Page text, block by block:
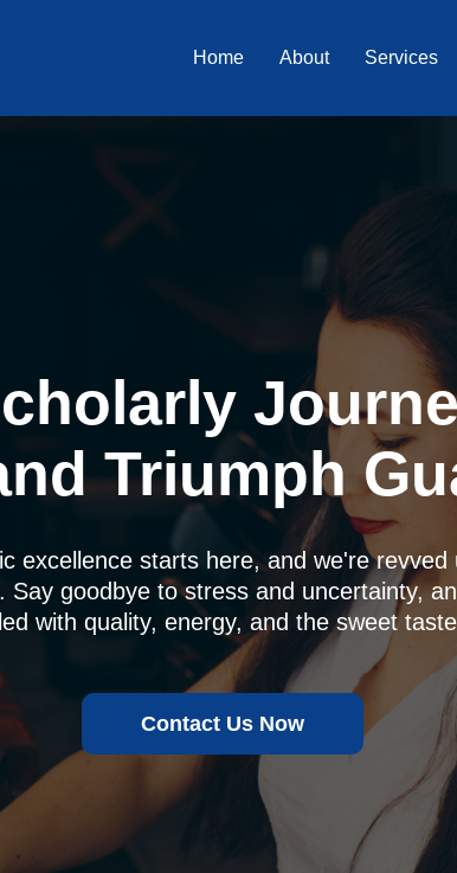
Home About Services
Triumph
excellence starts here, and we're
Say goodbye to stress and uncertainty,
with quality, energy, and the sweet
Contact Us Now